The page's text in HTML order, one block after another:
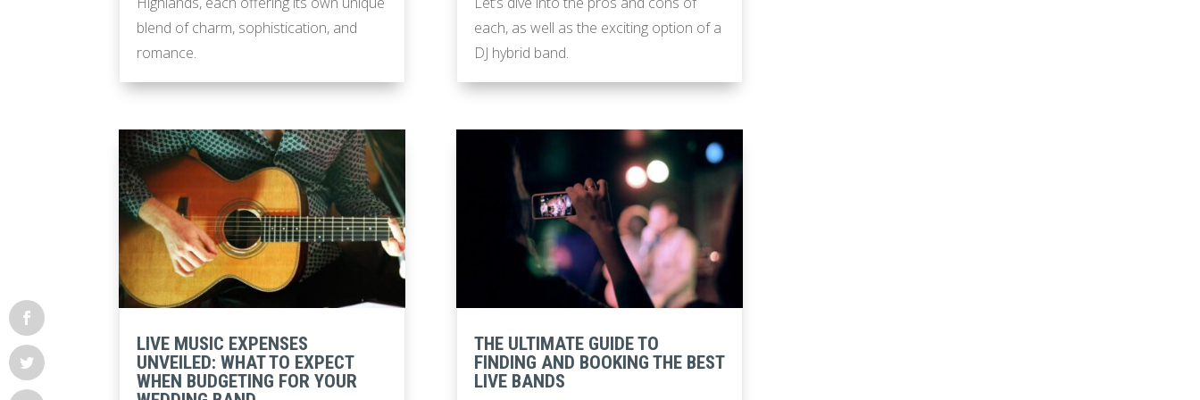
blend of charm, sophistication, and
romance.
LIVE MUSIC EXPENSES
UNVEILED: WHAT TO EXPECT
WHEN BUDGETING FOR YOUR
each, as well as the exciting option of a
DJ hybrid band.
THE ULTIMATE GUIDE TO
FINDING AND BOOKING THE BEST
LIVE BANDS